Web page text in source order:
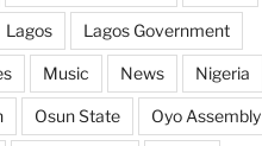
Lagos Lagos Government
Music News Nigeria
Osun State Oyo Assembly